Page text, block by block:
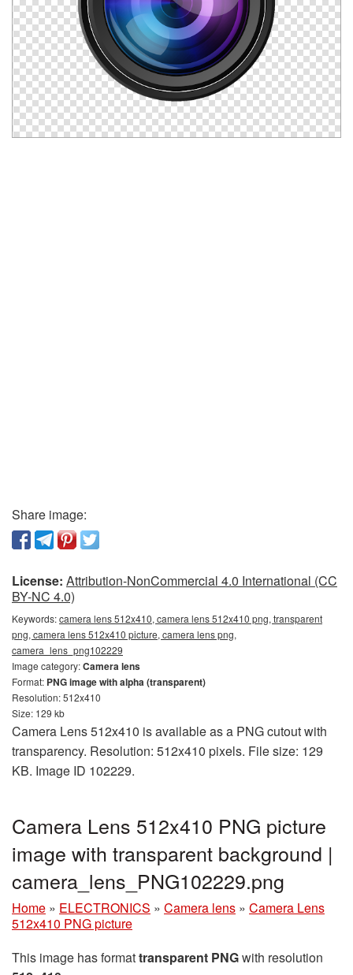
Share image:
License: Attribution-NonCommercial 4.0 International (CC
BY-NC 4.0)
Keywords:camera lens 512x410, camera lens 512x410 png, transparent
png, camera lens 512x410 picture, camera lens png,
camera_lens_png102229
Image category:Camera lens
Format: PNG image with alpha (transparent)
Resolution: 512x410
Size: 129 kb
Camera Lens 512x410 is available as a PNG cutout with
transparency. Resolution: 512x410 pixels. File size: 129
KB. Image ID 102229.
Camera Lens 512x410 PNG picture
image with transparent background |
camera_lens_PNG102229.png
Home » ELECTRONICS » Camera lens » Camera Lens
512x410 PNG picture
This image has formattransparent PNGwith resolution